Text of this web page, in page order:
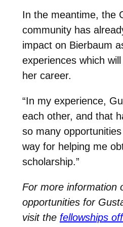
In the meantime, the
community has
impact on Bierbaum
experiences which
her career.
“In my experience,
each other, and that
so many
way for helping me
scholarship.”
For more information
opportunities for
visit the fellowships